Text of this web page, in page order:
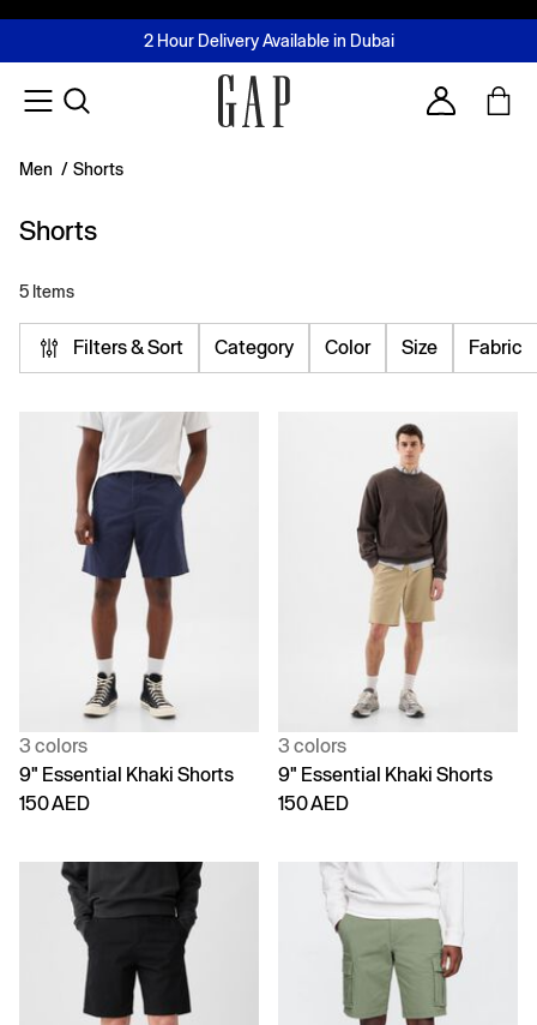
FREE Same Day Delivery - Limited time only
2 Hour Delivery Available in Dubai
Buy now, pay later with Tabby & Tamara
Join MUSE Loyalty ProgrammeLearn More
Account
Men / Shorts
Shorts
5 Items
Filters & Sort Category Color Size Fabric
3 colors
9" Essential Khaki Shorts
150 AED
3 colors
9" Essential Khaki Shorts
150 AED